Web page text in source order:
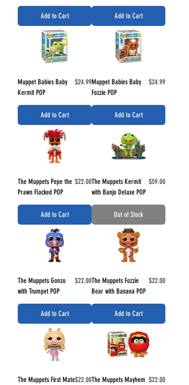
Add to Cart Add to Cart
Muppet Babies Baby
Kermit POP
Price
$24.99
Add to Cart
Muppet Babies Baby
Fozzie POP
Price
$24.99
Add to Cart
The Muppets Pepe the
Prawn Flocked POP
Price
$22.00
Add to Cart
The Muppets Kermit
with Banjo Deluxe POP
Price
$59.00
Out of Stock
The Muppets Gonzo
with Trumpet POP
Price
$22.00
Add to Cart
The Muppets Fozzie
Bear with Banana POP
Price
$22.00
Add to Cart
The Muppets First MatePrice
$22.00The Muppets Mayhem Price
$22.00